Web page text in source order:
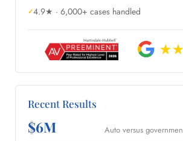
4.9★ · 6,000+ cases handled
Recent Results
$6M Auto versus